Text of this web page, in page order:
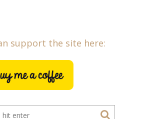
support the site here: